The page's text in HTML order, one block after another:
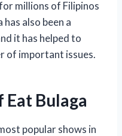
millions of Filipinos
also been a
it has helped to
of important issues.
Bulaga
popular shows in